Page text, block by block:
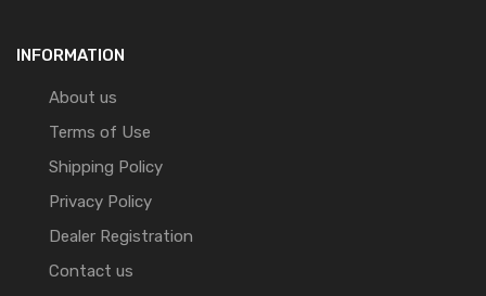
INFORMATION
About us
Terms of Use
Shipping Policy
Privacy Policy
Dealer Registration
Contact us